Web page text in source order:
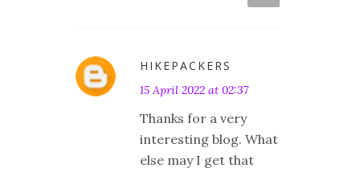
HIKEPACKERS
15 April 2022 at 02:37
Thanks for a very
interesting blog. What
else may I get that